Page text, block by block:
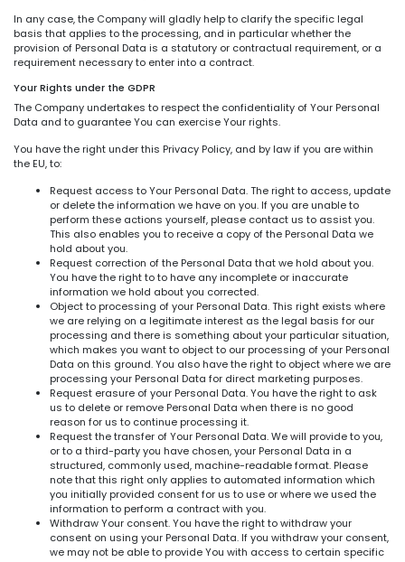
In any case, the Company will gladly help to clarify the specific legal
basis that applies to the processing, and in particular whether the
provision of Personal Data is a statutory or contractual requirement, or a
requirement necessary to enter into a contract.
Your Rights under the GDPR
The Company undertakes to respect the confidentiality of Your Personal
Data and to guarantee You can exercise Your rights.
You have the right under this Privacy Policy, and by law if you are within
the EU, to:
Request access to Your Personal Data. The right to access, update
or delete the information we have on you. If you are unable to
perform these actions yourself, please contact us to assist you.
This also enables you to receive a copy of the Personal Data we
hold about you.
Request correction of the Personal Data that we hold about you.
You have the right to to have any incomplete or inaccurate
information we hold about you corrected.
Object to processing of your Personal Data. This right exists where
we are relying on a legitimate interest as the legal basis for our
processing and there is something about your particular situation,
which makes you want to object to our processing of your Personal
Data on this ground. You also have the right to object where we are
processing your Personal Data for direct marketing purposes.
Request erasure of your Personal Data. You have the right to ask
us to delete or remove Personal Data when there is no good
reason for us to continue processing it.
Request the transfer of Your Personal Data. We will provide to you,
or to a third-party you have chosen, your Personal Data in a
structured, commonly used, machine-readable format. Please
note that this right only applies to automated information which
you initially provided consent for us to use or where we used the
information to perform a contract with you.
Withdraw Your consent. You have the right to withdraw your
consent on using your Personal Data. If you withdraw your consent,
we may not be able to provide You with access to certain specific